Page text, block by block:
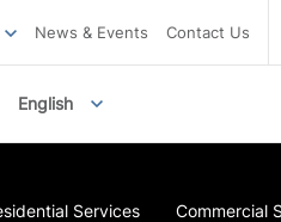
English
News & Events Contact Us
Services Commercial